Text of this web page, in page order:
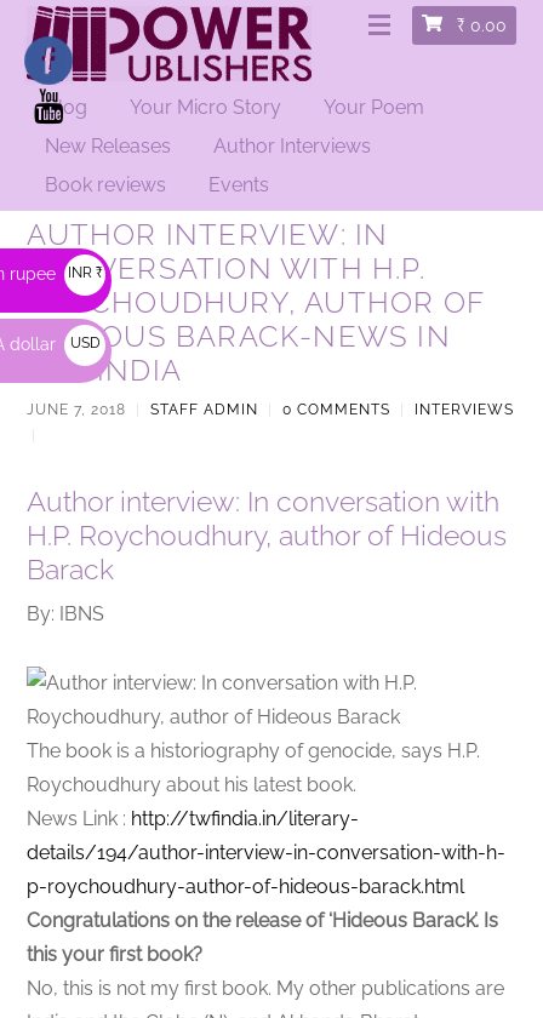
₹ 0.00
Blog Your Micro Story
Your Poem
New Releases
Author Interviews
Book reviews
Events
AUTHOR INTERVIEW: IN
CONVERSATION WITH H.P.
ROYCHOUDHURY, AUTHOR OF
HIDEOUS BARACK-NEWS IN
TWFINDIA
JUNE 7, 2018 STAFF ADMIN 0 COMMENTS
INTERVIEWS
Author interview: In conversation with
H.P. Roychoudhury, author of Hideous
Barack
By: IBNS
The book is a historiography of genocide, says H.P.
Roychoudhury about his latest book.
News Link : http://twfindia.in/literary-
details/194/author-interview-in-conversation-with-h-
p-roychoudhury-author-of-hideous-barack.html
Congratulations on the release of ‘Hideous Barack’. Is
this your first book?
No, this is not my first book. My other publications are
rupee INR ₹
dollar
USD